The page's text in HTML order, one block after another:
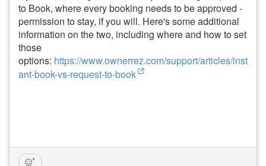
to Book, where every booking needs to be approved -
permission to stay, if you will. Here's some additional
information on the two, including where and how to set
those
options: https://www.ownerrez.com/support/articles/inst
ant-book-vs-request-to-book